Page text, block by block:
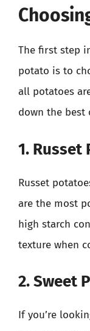
The first step
potato is to
all potatoes
down the best
1. Russet
Russet
are the most
high starch
texture when
2. Sweet
If you’re